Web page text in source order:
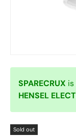
SPARECRUX is
HENSEL
Sold out